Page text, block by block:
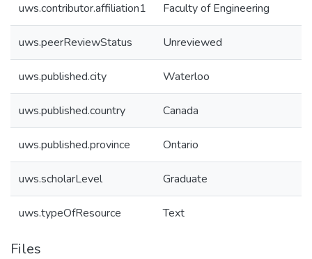
uws.contributor.affiliation1 Faculty of Engineering
uws.peerReviewStatus Unreviewed
uws.published.city Waterloo
uws.published.country Canada
uws.published.province Ontario
uws.scholarLevel Graduate
uws.typeOfResource Text
Files